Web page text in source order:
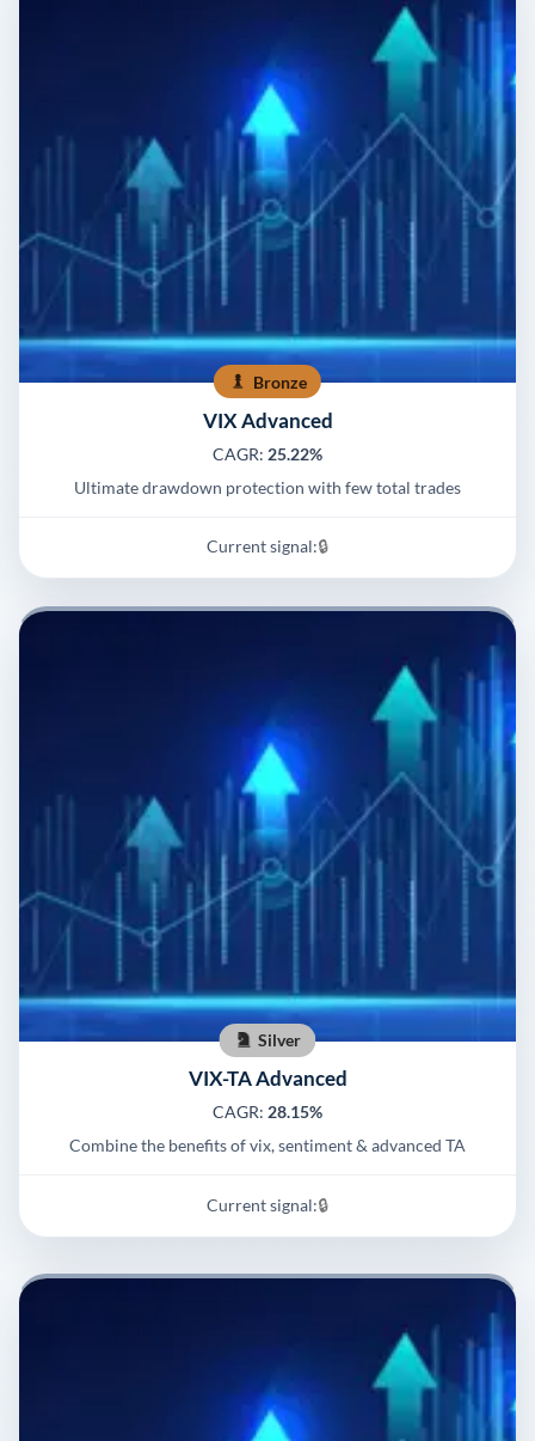
Bronze
VIX Advanced
CAGR: 25.22%
Ultimate drawdown protection with few total trades
Current signal:🔒
Silver
VIX-TA Advanced
CAGR: 28.15%
Combine the benefits of vix, sentiment & advanced TA
Current signal:🔒